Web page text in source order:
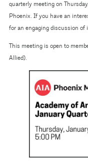
quarterly meeting on
Phoenix. If you have an
for an engaging discussion of
This meeting is open to
Allied).